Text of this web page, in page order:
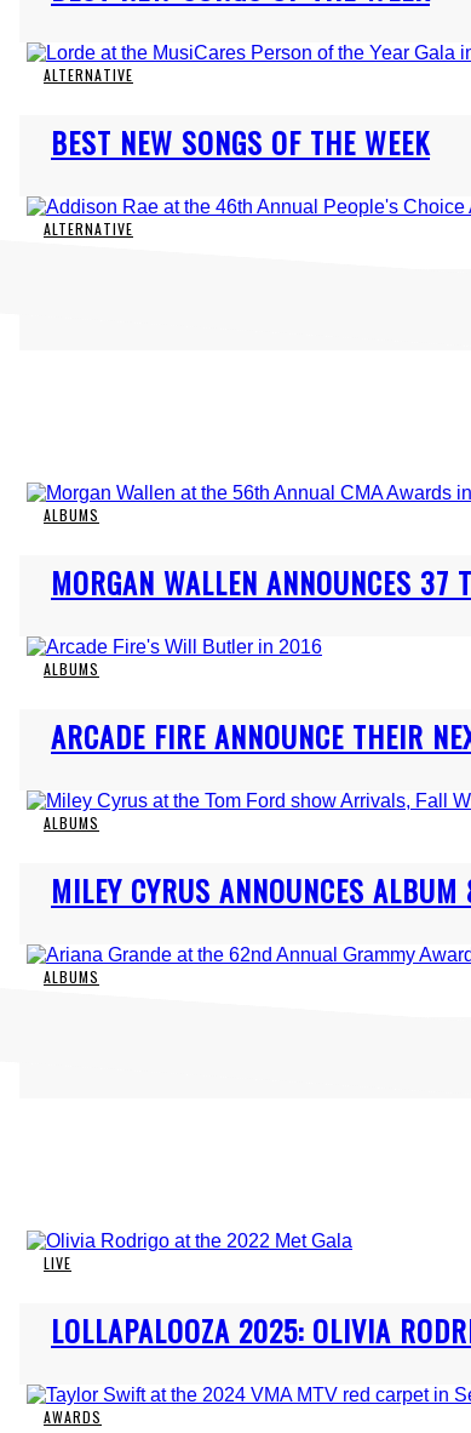
Heading
ALTERNATIVE
Section
Heading
BEST NEW SONGS OF THE WEEK
ALTERNATIVE
ALBUMS
Section
Heading
MORGAN WALLEN ANNOUNCES 37
ALBUMS
Section
Heading
ARCADE FIRE ANNOUNCE THEIR
ALBUMS
Section
Heading
MILEY CYRUS ANNOUNCES
ALBUMS
ARIANA GRANDE ANNOUNCES
LIVE
Section
Heading
LOLLAPALOOZA 2025: OLIVIA
AWARDS